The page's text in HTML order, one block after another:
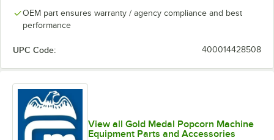
OEM part ensures warranty / agency compliance and best
performance
UPC Code: 400014428508
View all Gold Medal Popcorn Machine
Equipment Parts and Accessories